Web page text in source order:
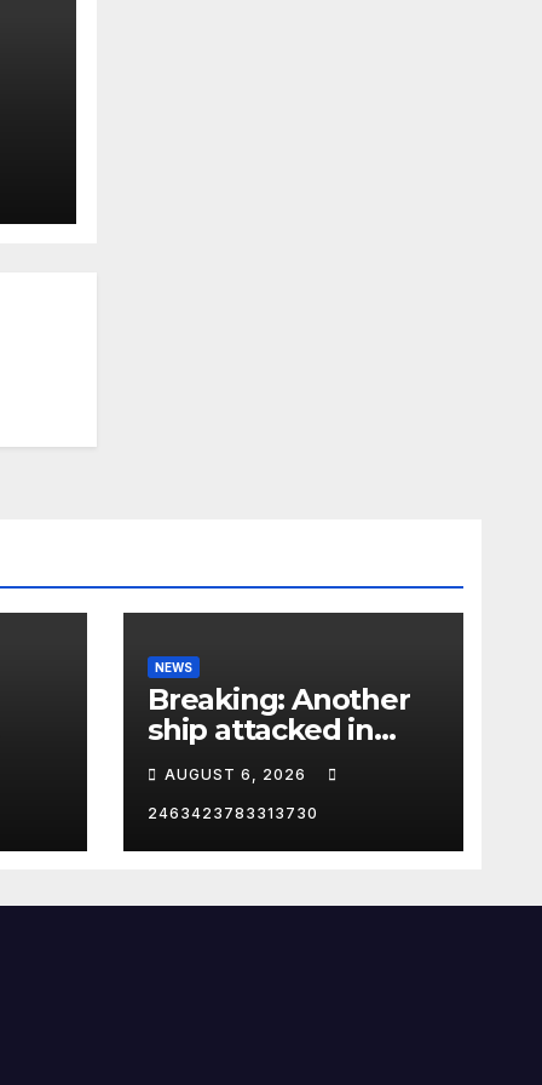
NEWS
Breaking: Another
ship attacked in
Strait of Hormuz
AUGUST 6, 2026
2463423783313730